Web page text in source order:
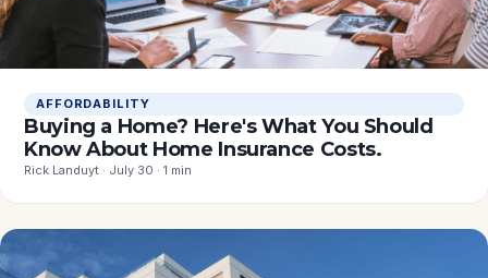
AFFORDABILITY
Buying a Home? Here's What You Should
Know About Home Insurance Costs.
Rick Landuyt · July 30 · 1 min